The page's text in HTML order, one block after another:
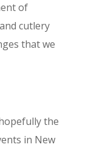
of
cutlery
that we
the
in New